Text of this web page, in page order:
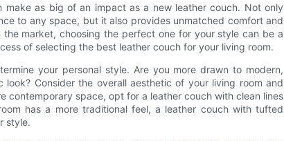
as big of an impact as a new leather couch. Not only
to any space, but it also provides unmatched comfort and
market, choosing the perfect one for your style can be a
of selecting the best leather couch for your living room.
your personal style. Are you more drawn to modern,
Consider the overall aesthetic of your living room and
contemporary space, opt for a leather couch with clean lines
has a more traditional feel, a leather couch with tufted
style.